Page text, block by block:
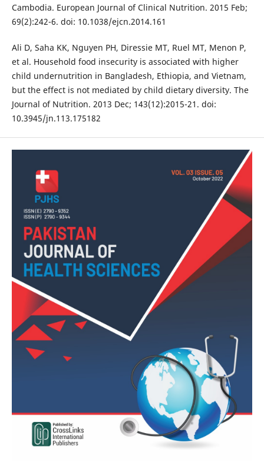
Cambodia. European Journal of Clinical Nutrition. 2015 Feb;
69(2):242-6. doi: 10.1038/ejcn.2014.161
Ali D, Saha KK, Nguyen PH, Diressie MT, Ruel MT, Menon P,
et al. Household food insecurity is associated with higher
child undernutrition in Bangladesh, Ethiopia, and Vietnam,
but the effect is not mediated by child dietary diversity. The
Journal of Nutrition. 2013 Dec; 143(12):2015-21. doi:
10.3945/jn.113.175182